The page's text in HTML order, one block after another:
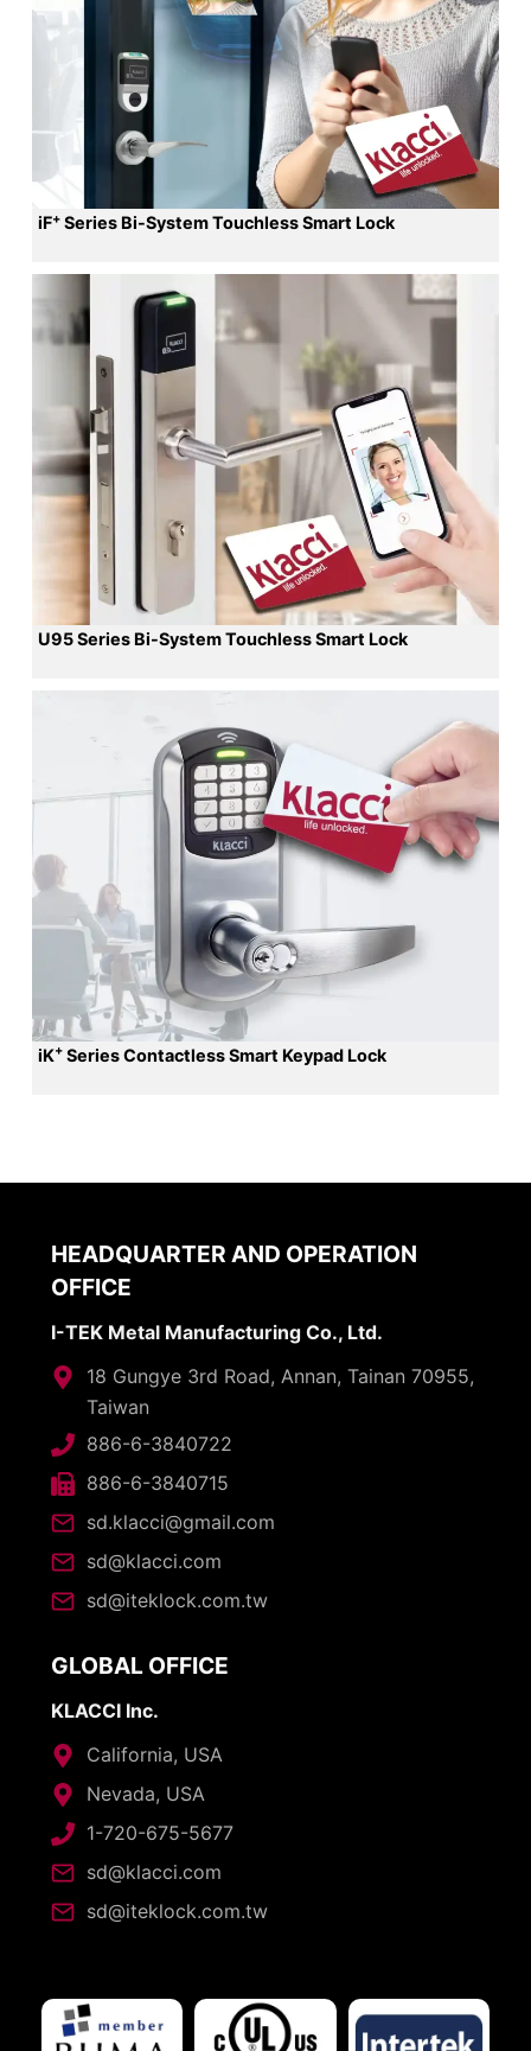
iF+Series Bi-System Touchless Smart Lock
U95 Series Bi-System Touchless Smart Lock
iK+Series Contactless Smart Keypad Lock
HEADQUARTER AND OPERATION
OFFICE
I-TEK Metal Manufacturing Co., Ltd.
18 Gungye 3rd Road, Annan, Tainan 70955,
Taiwan
886-6-3840722
886-6-3840715
sd.klacci@gmail.com
sd@klacci.com
sd@iteklock.com.tw
GLOBAL OFFICE
KLACCI Inc.
California, USA
Nevada, USA
1-720-675-5677
sd@klacci.com
sd@iteklock.com.tw